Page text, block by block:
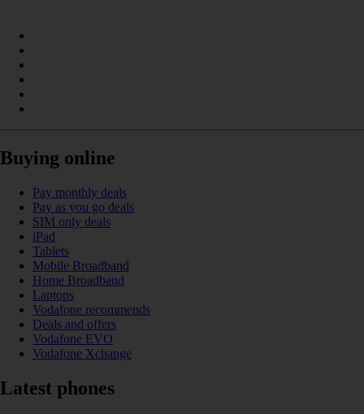
Buying online
Pay monthly deals
Pay as you go deals
SIM only deals
iPad
Tablets
Mobile Broadband
Home Broadband
Laptops
Vodafone recommends
Deals and offers
Vodafone EVO
Vodafone Xchange
Latest phones